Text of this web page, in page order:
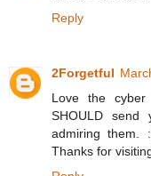
Reply
2Forgetful
Love the
SHOULD
admiring them.
Thanks for